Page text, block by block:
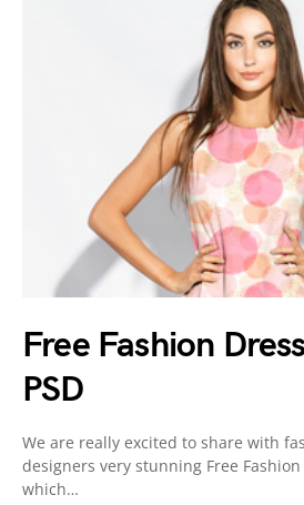
Free Fashion
PSD
We are really excited to share with
designers very stunning Free Fashion
which…